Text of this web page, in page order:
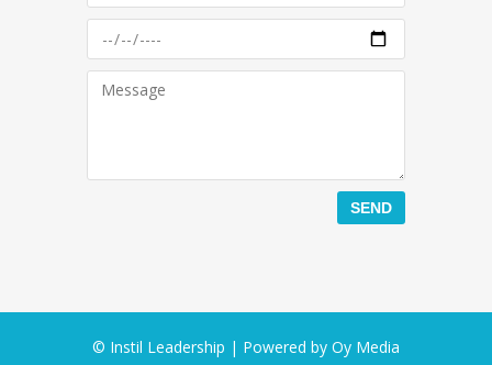
© Instil Leadership | Powered by Oy Media